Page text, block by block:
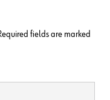
fields are marked